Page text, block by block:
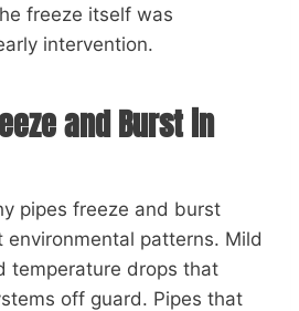
freeze itself was
intervention.
and Burst in
pipes freeze and burst
environmental patterns. Mild
temperature drops that
off guard. Pipes that